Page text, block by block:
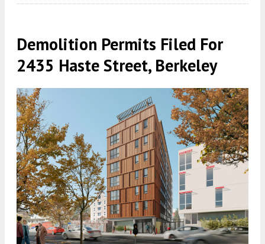
Demolition Permits Filed For
2435 Haste Street, Berkeley